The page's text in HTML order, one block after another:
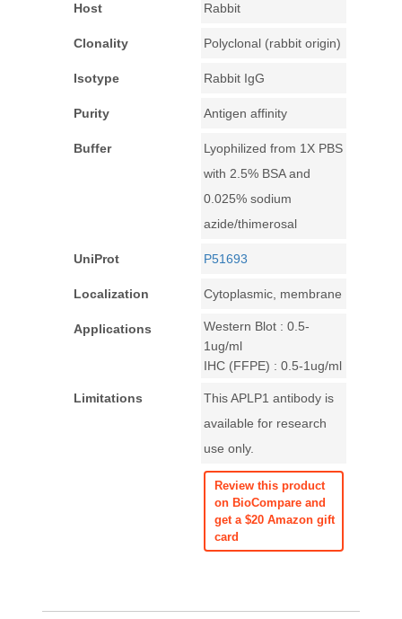
Host Rabbit
Clonality Polyclonal (rabbit origin)
Isotype Rabbit IgG
Purity Antigen affinity
Buffer
Lyophilized from 1X PBS
with 2.5% BSA and
0.025% sodium
azide/thimerosal
UniProt P51693
Localization Cytoplasmic, membrane
Applications
Western Blot : 0.5-
1ug/ml
IHC (FFPE) : 0.5-1ug/ml
Limitations
This APLP1 antibody is
available for research
use only.
Review this product
on BioCompare and
get a $20 Amazon gift
card